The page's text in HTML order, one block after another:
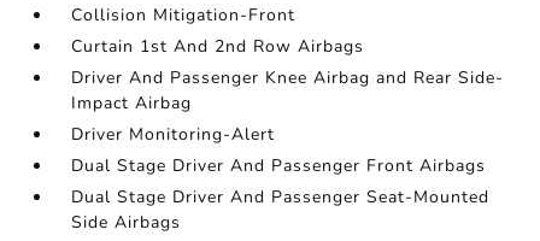
Collision Mitigation-Front
Curtain 1st And 2nd Row Airbags
Driver And Passenger Knee Airbag and Rear Side-
Impact Airbag
Driver Monitoring-Alert
Dual Stage Driver And Passenger Front Airbags
Dual Stage Driver And Passenger Seat-Mounted
Side Airbags